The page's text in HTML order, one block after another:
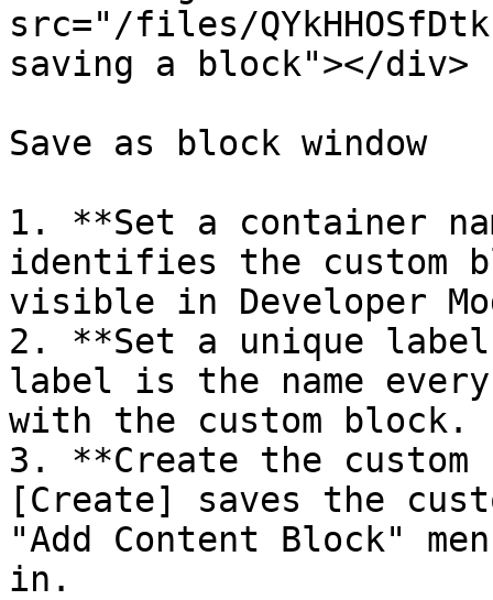
src="/files/
saving a block"></div>
Save as block window
1. **Set a container
identifies the custom
visible in Developer
2. **Set a unique
label is the name every
with the custom block.
3. **Create the
[Create] saves the
"Add Content Block"
in.